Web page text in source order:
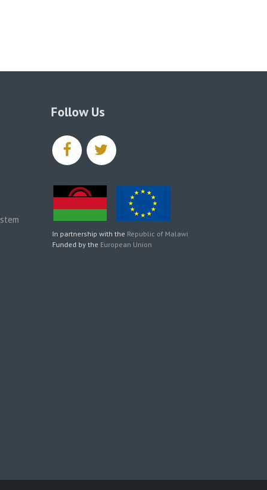
Follow Us
facebooktwitter
In partnership with the Republic of Malawi
Funded by the European Union